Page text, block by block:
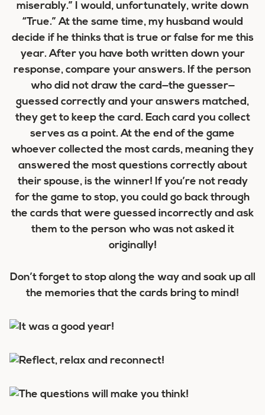
miserably.” I would, unfortunately, write down
“True.” At the same time, my husband would
decide if he thinks that is true or false for me this
year. After you have both written down your
response, compare your answers. If the person
who did not draw the card—the guesser—
guessed correctly and your answers matched,
they get to keep the card. Each card you collect
serves as a point. At the end of the game
whoever collected the most cards, meaning they
answered the most questions correctly about
their spouse, is the winner! If you’re not ready
for the game to stop, you could go back through
the cards that were guessed incorrectly and ask
them to the person who was not asked it
originally!
Don’t forget to stop along the way and soak up all
the memories that the cards bring to mind!